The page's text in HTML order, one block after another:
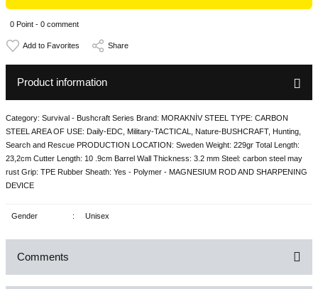
0 Point - 0 comment
Share
Product information
Category: Survival - Bushcraft Series Brand: MORAKNİV STEEL TYPE: CARBON
STEEL AREA OF USE: Daily-EDC, Military-TACTICAL, Nature-BUSHCRAFT, Hunting,
Search and Rescue PRODUCTION LOCATION: Sweden Weight: 229gr Total Length:
23,2cm Cutter Length: 10 .9cm Barrel Wall Thickness: 3.2 mm Steel: carbon steel may
rust Grip: TPE Rubber Sheath: Yes - Polymer - MAGNESIUM ROD AND SHARPENING
DEVICE
Gender : Unisex
Comments